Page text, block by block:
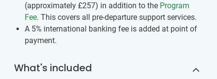
(approximately £257) in addition to the Program
Fee. This covers all pre-departure support services.
A 5% international banking fee is added at point of
payment.
What's included